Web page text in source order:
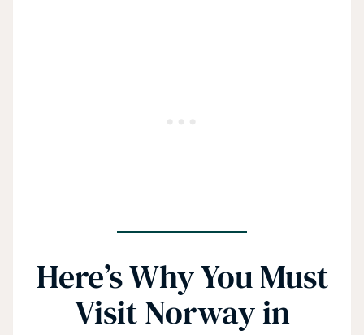
Here’s Why You Must
Visit Norway in